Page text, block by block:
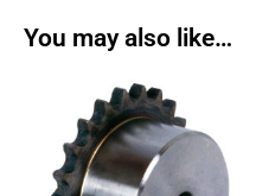
You may also like…